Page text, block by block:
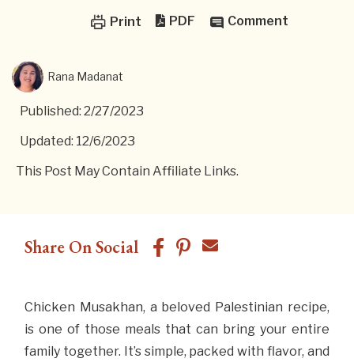
Print PDF Comment
Rana Madanat
Published: 2/27/2023
Updated: 12/6/2023
This Post May Contain Affiliate Links.
Share On Social
Chicken Musakhan, a beloved Palestinian recipe,
is one of those meals that can bring your entire
family together. It’s simple, packed with flavor, and